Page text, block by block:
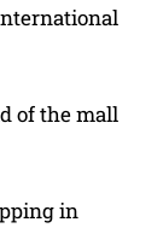
of the mall
in